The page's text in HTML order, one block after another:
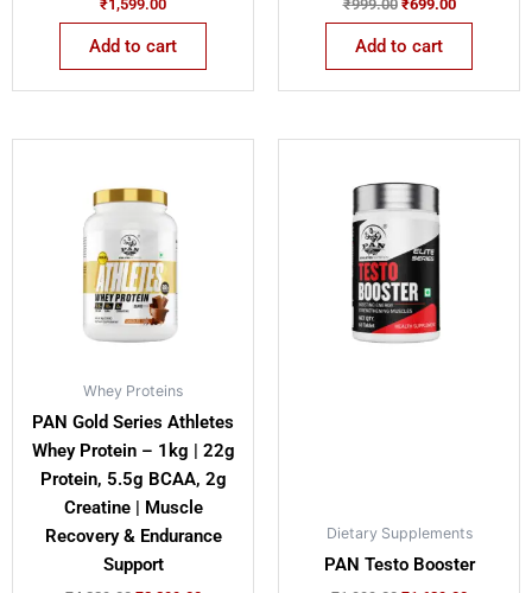
₹1,599.00
Add to cart
₹999.00 ₹699.00
Add to cart
Whey Proteins
PAN Gold Series Athletes
Whey Protein – 1kg | 22g
Protein, 5.5g BCAA, 2g
Creatine | Muscle
Recovery & Endurance
Support
was:
₹4,229.00.
has
multiple
variants.
The
options
be
chosen
product
page
Dietary Supplements
PAN Testo Booster
was:
₹1,999.00.